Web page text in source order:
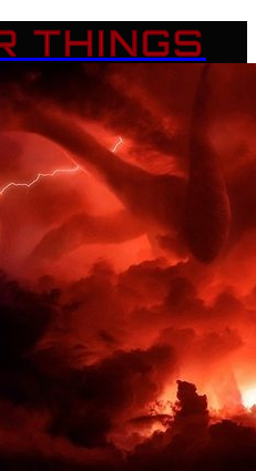
THINGS